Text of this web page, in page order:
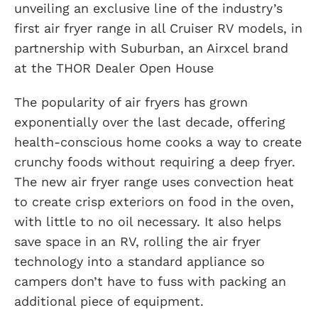
unveiling an exclusive line of the industry’s
first air fryer range in all Cruiser RV models, in
partnership with Suburban, an Airxcel brand
at the THOR Dealer Open House
The popularity of air fryers has grown
exponentially over the last decade, offering
health-conscious home cooks a way to create
crunchy foods without requiring a deep fryer.
The new air fryer range uses convection heat
to create crisp exteriors on food in the oven,
with little to no oil necessary. It also helps
save space in an RV, rolling the air fryer
technology into a standard appliance so
campers don’t have to fuss with packing an
additional piece of equipment.